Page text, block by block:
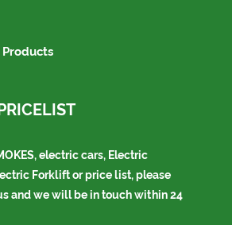
electric cars, Electric
Forklift or price list, please
and we will be in touch within 24